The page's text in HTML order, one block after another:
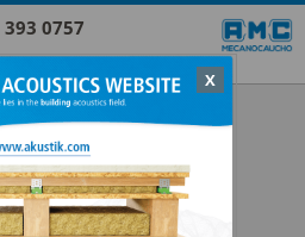
0757
X
products
Rubber
HANGER
ACOUSTIC PRODUCTS
RUBBER